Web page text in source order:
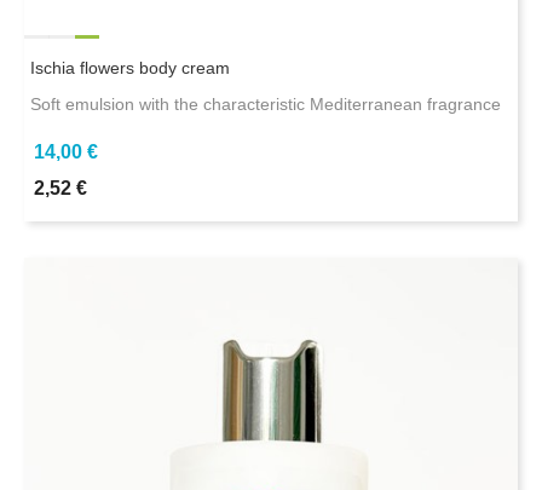
Ischia flowers body cream
Soft emulsion with the characteristic Mediterranean fragrance
14,00 €
2,52 €